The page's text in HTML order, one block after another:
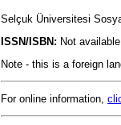
Selçuk Üniversitesi
ISSN/ISBN: Not
Note - this is a foreign
For online information,